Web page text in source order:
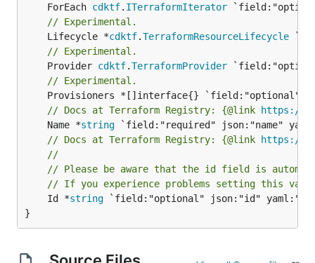
	ForEach
cdktf. ITerraformIterator
// Experimental.
	Lifecycle *
cdktf.TerraformResourceLifecycle
// Experimental.
	Provider
cdktf.TerraformProvider
// Experimental.
// Docs at Terraform Registry: {@link https://
	Name *
string
// Docs at Terraform Registry: {@link https://
//
// Please be aware that the id field is
// If you experience problems setting this
	Id *
string `field:"optional" json:"id"
}